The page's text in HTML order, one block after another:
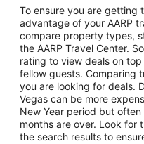
Vacation Package to Las
Vacation Package to Branson
Vacation Package to Miami
Vacation Package to Myrtle
Vacation Package to Niagara
Vacation Package to
Vacation Package to Fort
To ensure you are getting
advantage of your AARP
compare property types,
the AARP Travel Center.
rating to view deals on
fellow guests. Comparing
you are looking for deals.
Vegas can be more
New Year period but
months are over. Look for
the search results to